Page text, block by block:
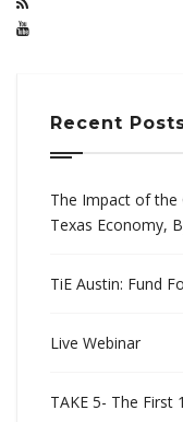
Recent
The Impact of the
Texas Economy,
TiE Austin: Fund
Live Webinar
TAKE 5- The First